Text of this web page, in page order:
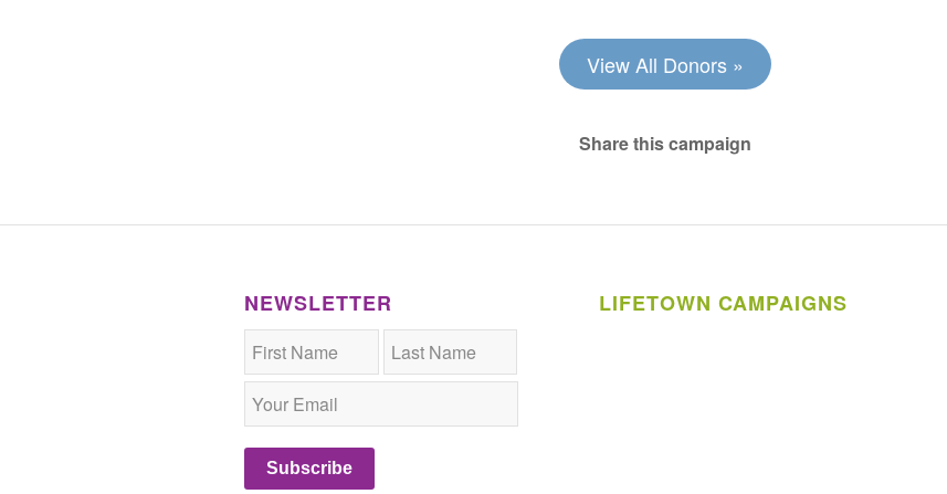
View All Donors »
Share this campaign
NEWSLETTER
Subscribe
LIFETOWN CAMPAIGNS